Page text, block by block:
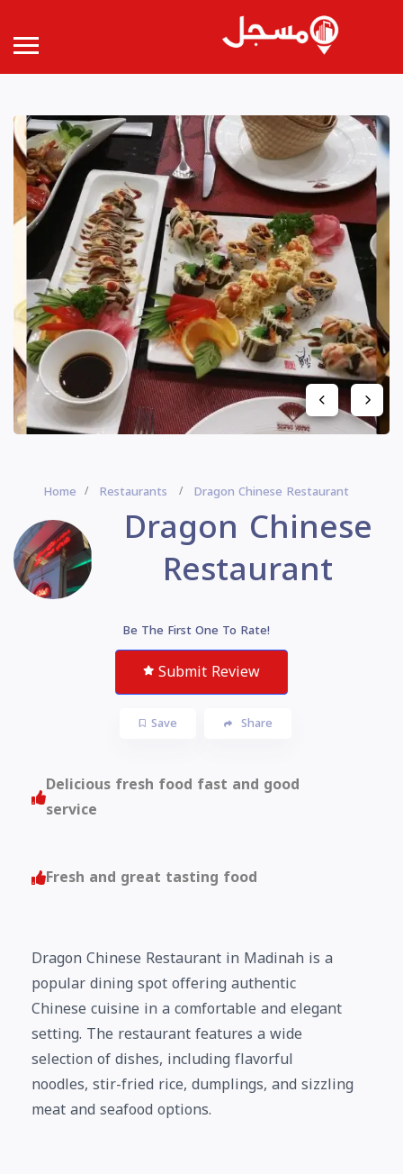
Home Restaurants Dragon Chinese Restaurant
Dragon Chinese
Restaurant
Be The First One To Rate!
Submit Review
Save Share
Delicious fresh food fast and good
service
Fresh and great tasting food
Dragon Chinese Restaurant in Madinah is a
popular dining spot offering authentic
Chinese cuisine in a comfortable and elegant
setting. The restaurant features a wide
selection of dishes, including flavorful
noodles, stir-fried rice, dumplings, and sizzling
meat and seafood options.